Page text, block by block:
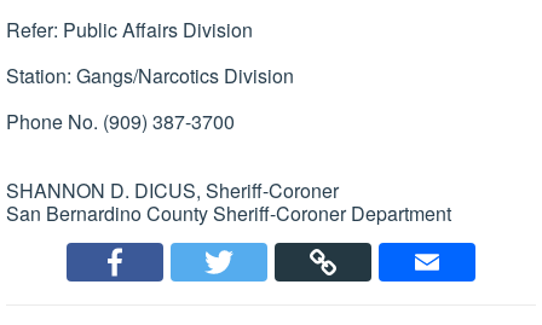
Refer: Public Affairs Division
Station: Gangs/Narcotics Division
Phone No. (909) 387-3700
SHANNON D. DICUS, Sheriff-Coroner
San Bernardino County Sheriff-Coroner Department